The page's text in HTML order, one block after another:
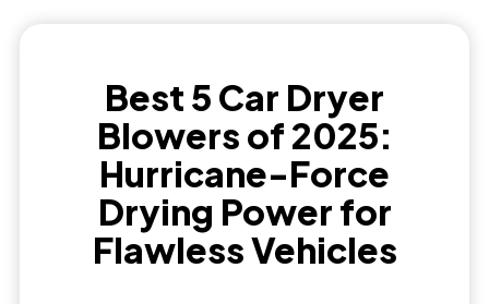
Best 5 Car Dryer
Blowers of 2025:
Hurricane-Force
Drying Power for
Flawless Vehicles